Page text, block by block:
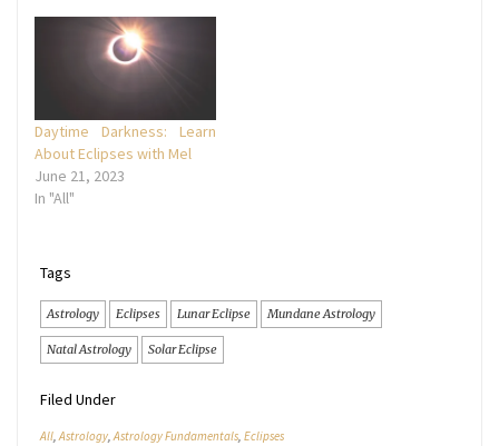
Daytime Darkness: Learn
About Eclipses with Mel
June 21, 2023
In "All"
Tags
Astrology Eclipses Lunar Eclipse Mundane Astrology
Natal Astrology Solar Eclipse
Filed Under
All,Astrology,Astrology Fundamentals, Eclipses